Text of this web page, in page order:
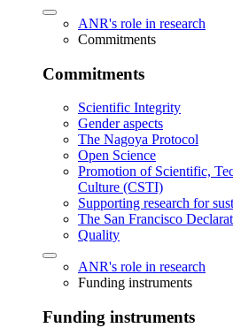
ANR's role in research
Commitments
Commitments
Scientific Integrity
Gender aspects
The Nagoya Protocol
Open Science
Promotion of Scientific,
Culture (CSTI)
Supporting research for
The San Francisco
Quality
ANR's role in research
Funding instruments
Funding instruments